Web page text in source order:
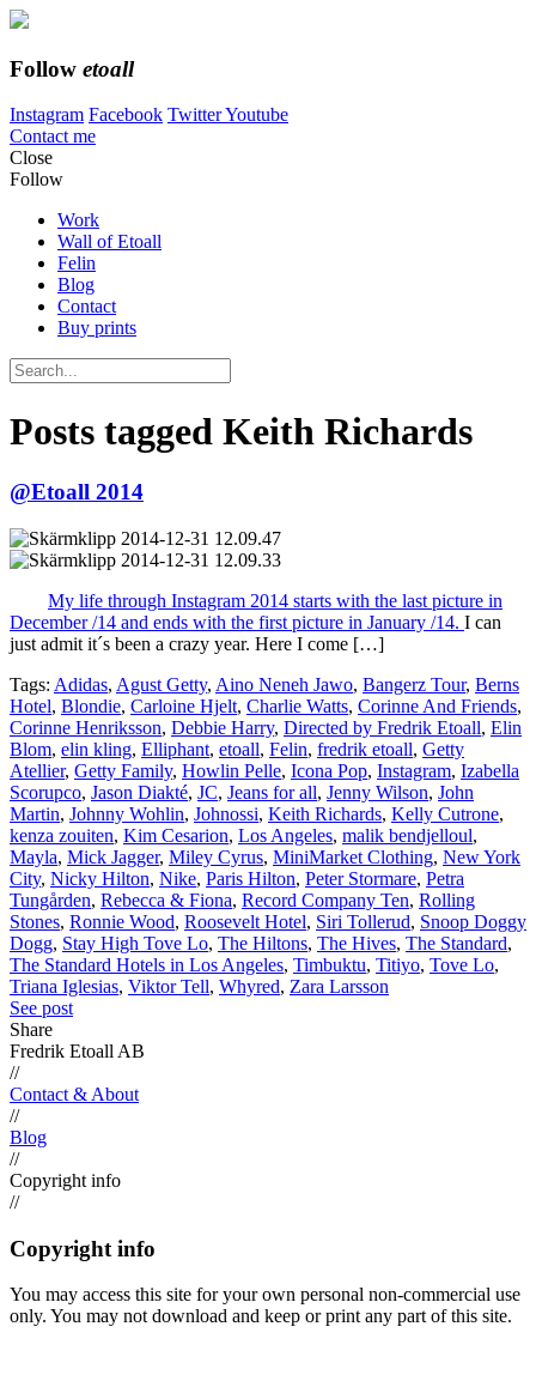
Follow etoall
Instagram Facebook TwitterYoutube
Contact me
Close
Follow
Work
Wall of Etoall
Felin
Blog
Contact
Buy prints
Posts tagged Keith Richards
@Etoall 2014
My life through Instagram 2014 starts with the last picture in
December /14 and ends with the first picture in January /14. I can
just admit it´s been a crazy year. Here I come […]
Tags: Adidas, Agust Getty, Aino Neneh Jawo, Bangerz Tour, Berns
Hotel, Blondie, Carloine Hjelt, Charlie Watts, Corinne And Friends,
Corinne Henriksson, Debbie Harry, Directed by Fredrik Etoall, Elin
Blom, elin kling, Elliphant, etoall, Felin, fredrik etoall, Getty
Atellier, Getty Family, Howlin Pelle, Icona Pop, Instagram, Izabella
Scorupco, Jason Diakté, JC, Jeans for all, Jenny Wilson, John
Martin, Johnny Wohlin, Johnossi, Keith Richards, Kelly Cutrone,
kenza zouiten, Kim Cesarion, Los Angeles, malik bendjelloul,
Mayla, Mick Jagger, Miley Cyrus, MiniMarket Clothing, New York
City, Nicky Hilton, Nike, Paris Hilton, Peter Stormare, Petra
Tungården, Rebecca & Fiona, Record Company Ten, Rolling
Stones, Ronnie Wood, Roosevelt Hotel, Siri Tollerud, Snoop Doggy
Dogg, Stay High Tove Lo, The Hiltons, The Hives, The Standard,
The Standard Hotels in Los Angeles, Timbuktu, Titiyo, Tove Lo,
Triana Iglesias, Viktor Tell, Whyred, Zara Larsson
See post
Share
Fredrik Etoall AB
//
Contact & About
//
Blog
//
Copyright info
//
Copyright info
You may access this site for your own personal non-commercial use
only. You may not download and keep or print any part of this site.